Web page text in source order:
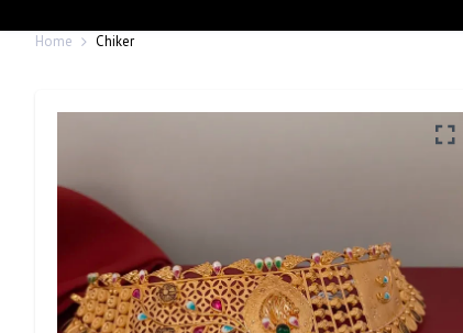
Home Chiker